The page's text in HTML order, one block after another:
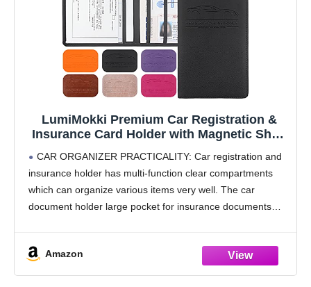
LumiMokki Premium Car Registration &
Insurance Card Holder with Magnetic Shut,
Documents, Cards, License (Black)
CAR ORGANIZER PRACTICALITY: Car registration and
insurance holder has multi-function clear compartments
which can organize various items very well. The car
document holder large pocket for insurance documents
Amazon